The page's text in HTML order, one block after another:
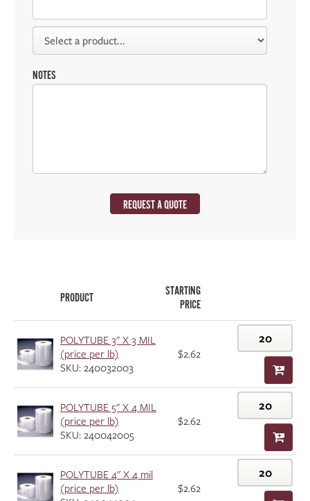
NOTES
REQUEST A QUOTE
PRODUCT
STARTING
PRICE
POLYTUBE 3" X 3 MIL
(price per lb)
SKU: 240032003
$2.62
POLYTUBE 5" X 4 MIL
(price per lb)
SKU: 240042005
$2.62
POLYTUBE 4" X 4 mil
(price per lb)
$2.62